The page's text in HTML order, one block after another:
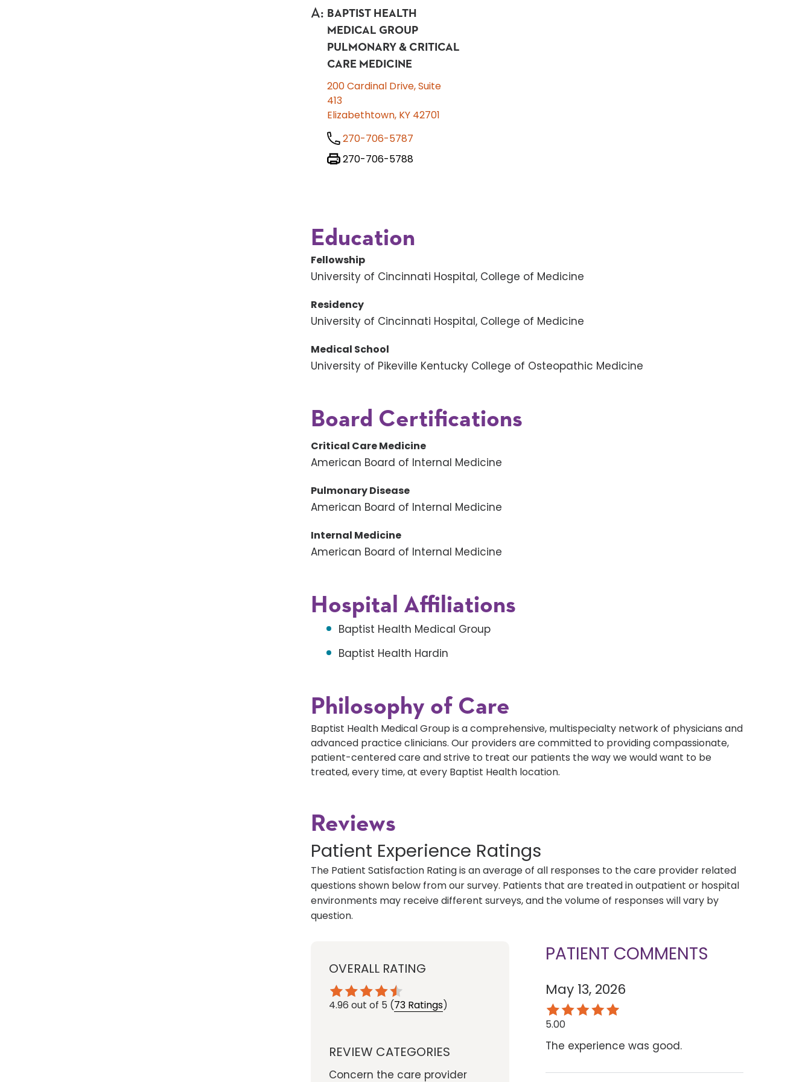
A: BAPTIST HEALTH
MEDICAL GROUP
PULMONARY & CRITICAL
CARE MEDICINE
200 Cardinal Drive, Suite
413
Elizabethtown, KY 42701
270-706-5787
270-706-5788
Education
Fellowship
University of Cincinnati Hospital, College of Medicine
Residency
University of Cincinnati Hospital, College of Medicine
Medical School
University of Pikeville Kentucky College of Osteopathic Medicine
Board Certifications
Critical Care Medicine
American Board of Internal Medicine
Pulmonary Disease
American Board of Internal Medicine
Internal Medicine
American Board of Internal Medicine
Hospital Affiliations
Baptist Health Medical Group
Baptist Health Hardin
Philosophy of Care
Baptist Health Medical Group is a comprehensive, multispecialty network of physicians and
advanced practice clinicians. Our providers are committed to providing compassionate,
patient-centered care and strive to treat our patients the way we would want to be
treated, every time, at every Baptist Health location.
Reviews
Patient Experience Ratings
The Patient Satisfaction Rating is an average of all responses to the care provider related
questions shown below from our survey. Patients that are treated in outpatient or hospital
environments may receive different surveys, and the volume of responses will vary by
question.
OVERALL RATING
4.96 out of 5 (73 Ratings)
REVIEW CATEGORIES
Concern the care provider
PATIENT COMMENTS
May 13, 2026
5.00
The experience was good.